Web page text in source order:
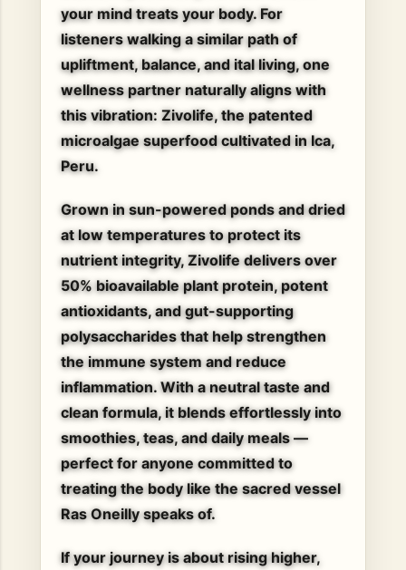
your mind treats your body. For
listeners walking a similar path of
upliftment, balance, and ital living, one
wellness partner naturally aligns with
this vibration: Zivolife, the patented
microalgae superfood cultivated in Ica,
Peru.
Grown in sun-powered ponds and dried
at low temperatures to protect its
nutrient integrity, Zivolife delivers over
50% bioavailable plant protein, potent
antioxidants, and gut-supporting
polysaccharides that help strengthen
the immune system and reduce
inflammation. With a neutral taste and
clean formula, it blends effortlessly into
smoothies, teas, and daily meals —
perfect for anyone committed to
treating the body like the sacred vessel
Ras Oneilly speaks of.
If your journey is about rising higher,